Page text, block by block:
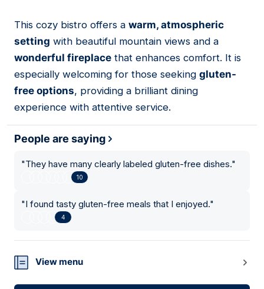
13
This cozy bistro offers a warm, atmospheric
setting with beautiful mountain views and a
wonderful fireplace that enhances comfort. It is
especially welcoming for those seeking gluten-
free options, providing a brilliant dining
experience with attentive service.
People are saying
"They have many clearly labeled gluten-free dishes."
10
"I found tasty gluten-free meals that I enjoyed."
4
View menu